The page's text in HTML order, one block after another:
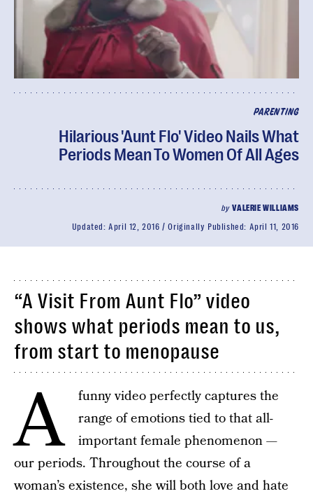
PARENTING
Hilarious 'Aunt Flo' Video Nails What
Periods Mean To Women Of All Ages
byVALERIE WILLIAMS
Updated:April 12, 2016 Originally Published: April 11, 2016
“A Visit From Aunt Flo” video
shows what periods mean to us,
from start to menopause
A
funny video perfectly captures the
range of emotions tied to that all-
important female phenomenon —
our periods. Throughout the course of a
woman’s existence, she will both love and hate